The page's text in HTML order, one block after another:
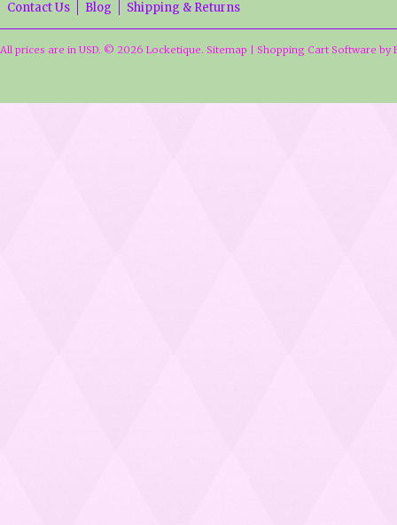
Contact Us Blog Shipping & Returns
All prices are in USD. © 2026 Locketique. Sitemap Shopping Cart Software by